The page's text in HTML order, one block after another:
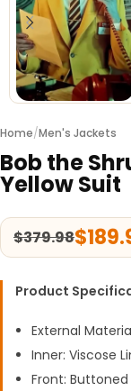
Home/Men's Jackets
Bob the
Yellow Suit
$379.98$
Product
External
Inner: Viscose
Front: Buttoned